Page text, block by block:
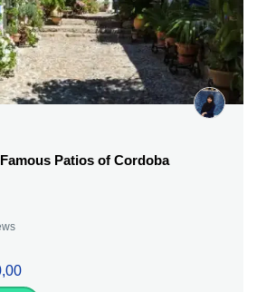
Patios of Cordoba